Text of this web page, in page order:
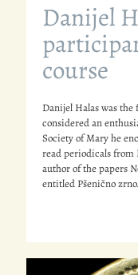
Danijel
course
Danijel Halas was the
considered an
Society of Mary he
read periodicals from
author of the papers
entitled Pšenično